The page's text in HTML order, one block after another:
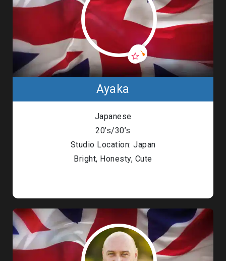
Ayaka
Japanese
20’s/30’s
Studio Location: Japan
Bright, Honesty, Cute